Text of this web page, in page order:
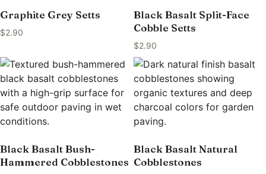
Graphite Grey Setts
$2.90
Black Basalt Split-Face
Cobble Setts
$2.90
Black Basalt Bush-
Hammered Cobblestones
Black Basalt Natural
Cobblestones